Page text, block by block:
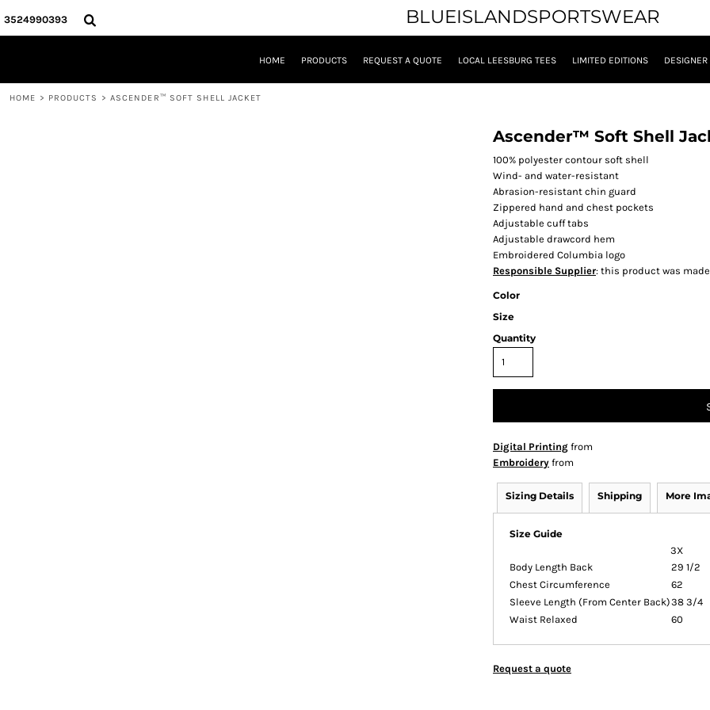
3524990393 BLUEISLANDSPORTSWEAR
HOME PRODUCTS REQUEST A QUOTE LOCAL LEESBURG TEES LIMITED EDITIONS DESIGNER
HOME > PRODUCTS > ASCENDER™ SOFT SHELL JACKET
Ascender™ Soft Shell
100% polyester contour soft shell
Wind- and water-resistant
Abrasion-resistant chin guard
Zippered hand and chest pockets
Adjustable cuff tabs
Adjustable drawcord hem
Embroidered Columbia logo
Responsible Supplier: this product was
Color
Size
Quantity
Digital Printing from
Embroidery from
Sizing Details Shipping More
Size Guide
3X
Body Length Back
29 1/2
Chest Circumference
62
Sleeve Length (From Center Back)38 3/4
Waist Relaxed
60
Request a quote
HOME
PRODUCTS